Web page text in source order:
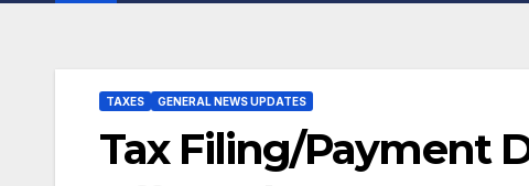
TAXES GENERAL NEWS UPDATES
Tax Filing/Payment